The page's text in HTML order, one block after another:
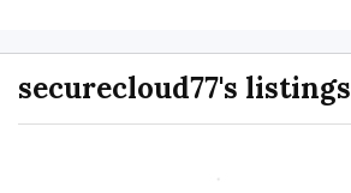
securecloud77's listings